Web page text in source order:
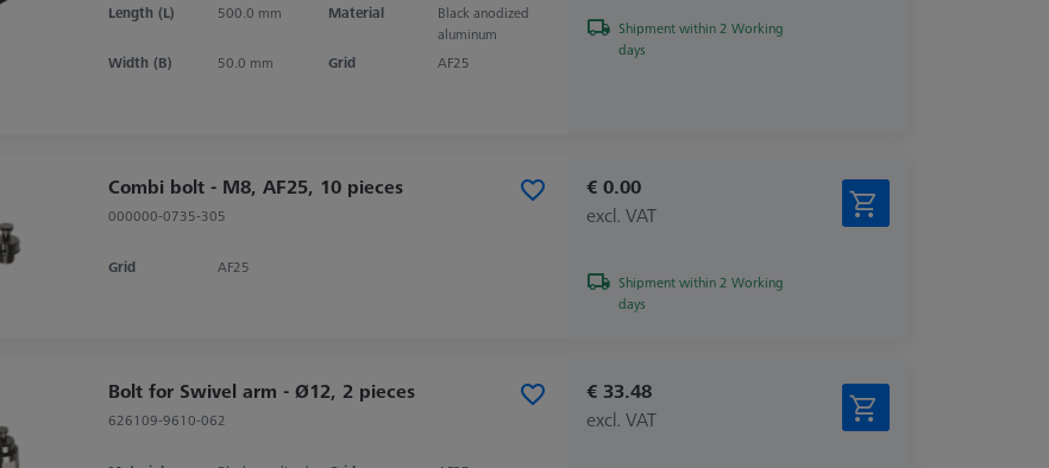
Length (L) 500.0 mm Material
Black anodized
aluminum
Width (B)
50.0 mm Grid AF25
Shipment within 2 Working
days
Combi bolt - M8, AF25, 10 pieces
000000-0735-305
Grid AF25
€ 0.00
excl. VAT
Shipment within 2 Working
days
Bolt for Swivel arm - Ø12, 2 pieces
626109-9610-062
€ 33.48
excl. VAT